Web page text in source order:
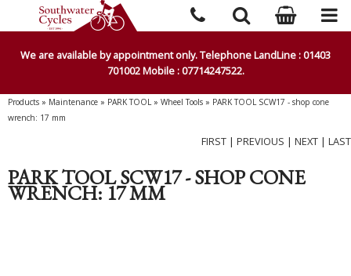
We are available by appointment only. Telephone LandLine : 01403
701002 Mobile : 07714247522.
Products » Maintenance » PARK TOOL» Wheel Tools » PARK TOOL SCW17 - shop cone
wrench: 17 mm
FIRST | PREVIOUS | NEXT | LAST
PARK TOOL SCW17 - SHOP CONE
WRENCH: 17 MM